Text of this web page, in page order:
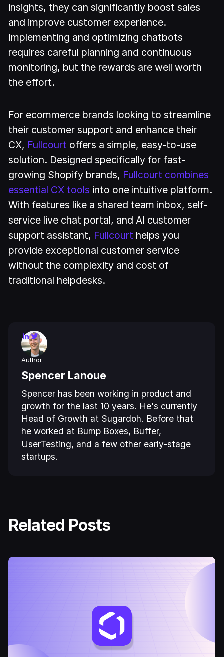
insights, they can significantly boost sales
and improve customer experience.
Implementing and optimizing chatbots
requires careful planning and continuous
monitoring, but the rewards are well worth
the effort.
For ecommerce brands looking to streamline
their customer support and enhance their
CX, Fullcourt offers a simple, easy-to-use
solution. Designed specifically for fast-
growing Shopify brands, Fullcourt combines
essential CX tools into one intuitive platform.
With features like a shared team inbox, self-
service live chat portal, and AI customer
support assistant, Fullcourt helps you
provide exceptional customer service
without the complexity and cost of
traditional helpdesks.
Author
Spencer Lanoue
Spencer has been working in product and
growth for the last 10 years. He's currently
Head of Growth at Sugardoh. Before that
he worked at Bump Boxes, Buffer,
UserTesting, and a few other early-stage
startups.
Related Posts